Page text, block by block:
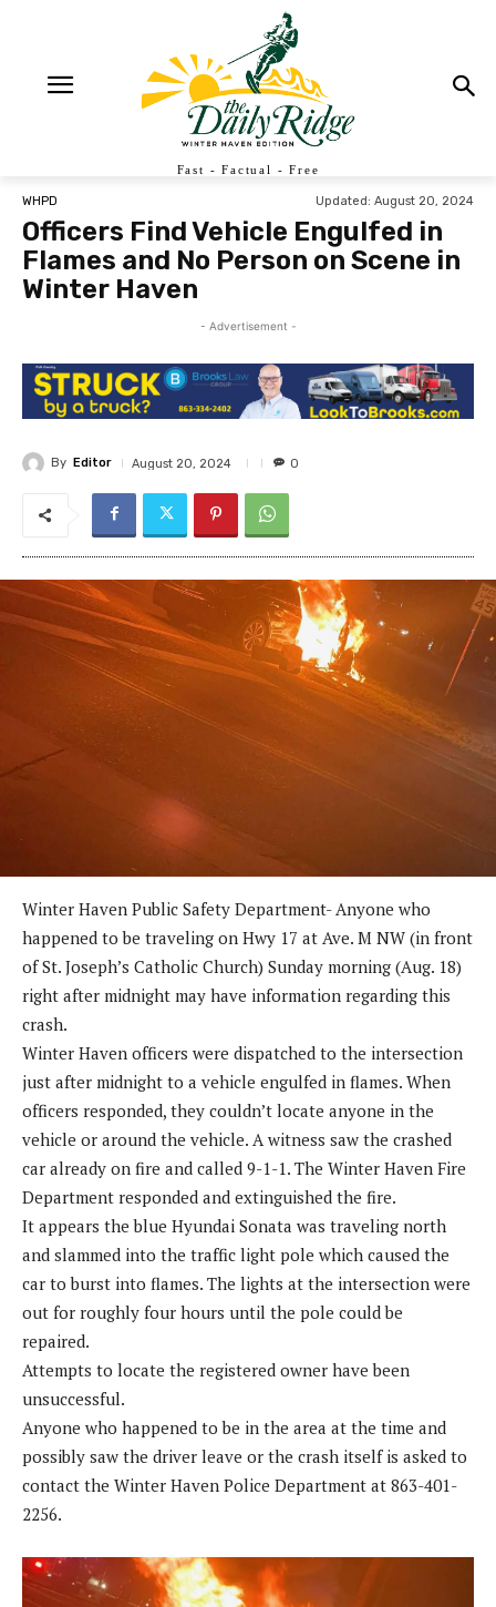
Fast - Factual - Free
WHPD Updated: August 20, 2024
Officers Find Vehicle Engulfed in
Flames and No Person on Scene in
Winter Haven
- Advertisement -
By Editor August 20, 2024 0
Winter Haven Public Safety Department- Anyone who
happened to be traveling on Hwy 17 at Ave. M NW (in front
of St. Joseph’s Catholic Church) Sunday morning (Aug. 18)
right after midnight may have information regarding this
crash.
Winter Haven officers were dispatched to the intersection
just after midnight to a vehicle engulfed in flames. When
officers responded, they couldn’t locate anyone in the
vehicle or around the vehicle. A witness saw the crashed
car already on fire and called 9-1-1. The Winter Haven Fire
Department responded and extinguished the fire.
It appears the blue Hyundai Sonata was traveling north
and slammed into the traffic light pole which caused the
car to burst into flames. The lights at the intersection were
out for roughly four hours until the pole could be
repaired.
Attempts to locate the registered owner have been
unsuccessful.
Anyone who happened to be in the area at the time and
possibly saw the driver leave or the crash itself is asked to
contact the Winter Haven Police Department at 863-401-
2256.